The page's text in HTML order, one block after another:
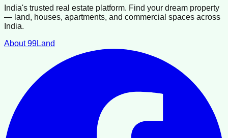
India's trusted real estate platform. Find your dream property
— land, houses, apartments, and commercial spaces across
India.
About 99Land